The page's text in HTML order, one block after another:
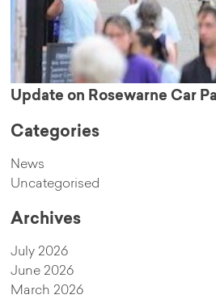
Update on Rosewarne Car
Categories
News
Uncategorised
Archives
July 2026
June 2026
March 2026